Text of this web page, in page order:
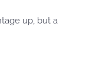
up, but a